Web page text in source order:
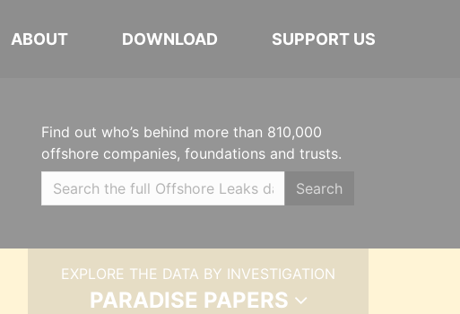
ABOUT DOWNLOAD SUPPORT US
Find out who’s behind more than 810,000
offshore companies, foundations and trusts.
Search
EXPLORE THE DATA BY INVESTIGATION
PARADISE PAPERS